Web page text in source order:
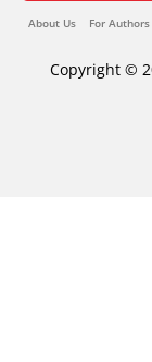
About Us For Authors
Copyright ©